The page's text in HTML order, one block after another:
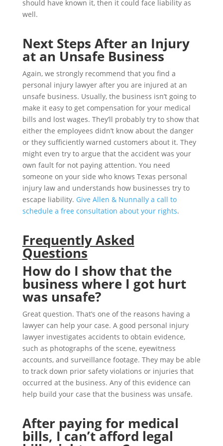
should have known it, then it could face liability as
well.
Next Steps After an Injury
at an Unsafe Business
Again, we strongly recommend that you find a
personal injury lawyer after you are injured at an
unsafe business. Usually, the business isn’t going to
make it easy to get compensation for your medical
bills and lost wages. They’ll probably try to show that
either the employees didn’t know about the danger
or they sufficiently warned customers about it. They
might even try to argue that the accident was your
own fault for not paying attention. You need
someone on your side who knows Texas personal
injury law and understands how businesses try to
escape liability. Give Allen & Nunnally a call to
schedule a free consultation about your rights.
Frequently Asked
Questions
How do I show that the
business where I got hurt
was unsafe?
Great question. That’s one of the reasons having a
lawyer can help your case. A good personal injury
lawyer investigates accidents to obtain evidence,
such as photographs of the scene, eyewitness
accounts, and surveillance footage. They may be able
to track down prior safety violations or injuries that
occurred at the business. Any of this evidence can
help build your case that the business was unsafe.
After paying for medical
bills, I can’t afford legal